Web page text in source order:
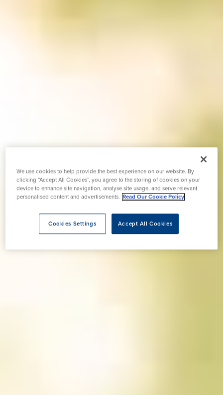
We use cookies to help provide the best experience on our website. By
clicking “Accept All Cookies”, you agree to the storing of cookies on your
device to enhance site navigation, analyse site usage, and serve relevant
personalised content and advertisements. Read Our Cookie Policy
Accept All Cookies
Cookies Settings